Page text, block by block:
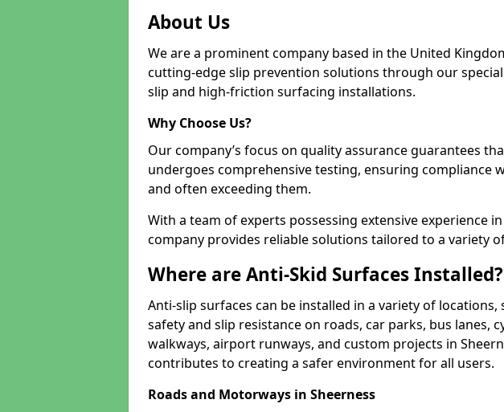
About Us
We are a prominent company based in the United
cutting-edge slip prevention solutions through our
slip and high-friction surfacing installations.
Why Choose Us?
Our company’s focus on quality assurance guarantees
undergoes comprehensive testing, ensuring compliance
and often exceeding them.
With a team of experts possessing extensive experience
company provides reliable solutions tailored to a variety
Where are Anti-Skid Surfaces Installed?
Anti-slip surfaces can be installed in a variety of
safety and slip resistance on roads, car parks, bus lanes,
walkways, airport runways, and custom projects in
contributes to creating a safer environment for all users.
Roads and Motorways in Sheerness